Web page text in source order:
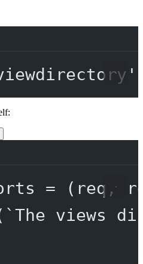
= ( req ,
`The views